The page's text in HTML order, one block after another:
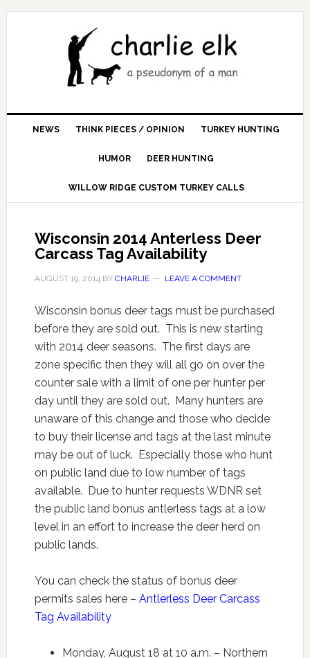
NEWS THINK PIECES / OPINION TURKEY HUNTING
HUMOR DEER HUNTING
WILLOW RIDGE CUSTOM TURKEY CALLS
Wisconsin 2014 Anterless Deer
Carcass Tag Availability
AUGUST 19, 2014BY CHARLIE LEAVE A COMMENT
Wisconsin bonus deer tags must be purchased
before they are sold out. This is new starting
with 2014 deer seasons. The first days are
zone specific then they will all go on over the
counter sale with a limit of one per hunter per
day until they are sold out. Many hunters are
unaware of this change and those who decide
to buy their license and tags at the last minute
may be out of luck. Especially those who hunt
on public land due to low number of tags
available. Due to hunter requests WDNR set
the public land bonus antlerless tags at a low
level in an effort to increase the deer herd on
public lands.
You can check the status of bonus deer
permits sales here – Antlerless Deer Carcass
Tag Availability
Monday, August 18 at 10 a.m. – Northern